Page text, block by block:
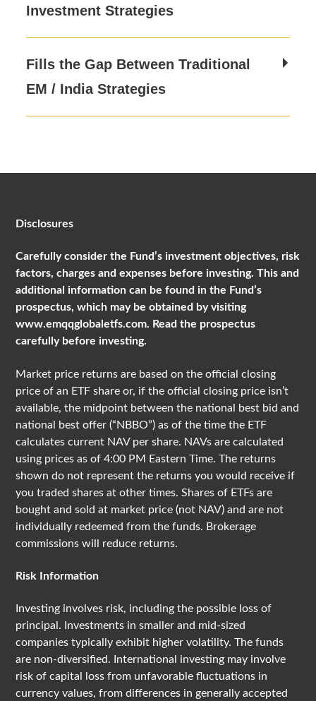
Investment Strategies
Fills the Gap Between Traditional
EM / India Strategies
Disclosures
Carefully consider the Fund’s investment objectives, risk
factors, charges and expenses before investing. This and
additional information can be found in the Fund’s
prospectus, which may be obtained by visiting
www.emqqglobaletfs.com. Read the prospectus
carefully before investing.
Market price returns are based on the official closing
price of an ETF share or, if the official closing price isn’t
available, the midpoint between the national best bid and
national best offer (“NBBO”) as of the time the ETF
calculates current NAV per share. NAVs are calculated
using prices as of 4:00 PM Eastern Time. The returns
shown do not represent the returns you would receive if
you traded shares at other times. Shares of ETFs are
bought and sold at market price (not NAV) and are not
individually redeemed from the funds. Brokerage
commissions will reduce returns.
Risk Information
Investing involves risk, including the possible loss of
principal. Investments in smaller and mid-sized
companies typically exhibit higher volatility. The funds
are non-diversified. International investing may involve
risk of capital loss from unfavorable fluctuations in
currency values, from differences in generally accepted